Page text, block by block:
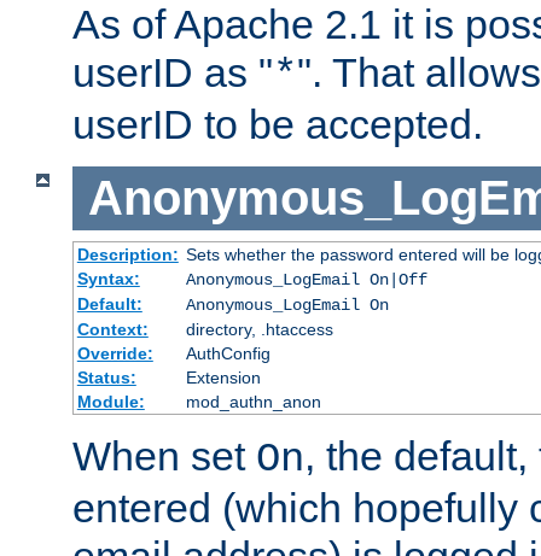
As of Apache 2.1 it is
userID as "*". That
userID to be accepted.
Description: Sets whether the password entered will be
Syntax:
Anonymous_LogEmail On|Off
Default:
Anonymous_LogEmail On
Context:
directory, .htaccess
Override:
AuthConfig
Status:
Extension
Module:
mod_authn_anon
When set On, the
entered (which hopefully